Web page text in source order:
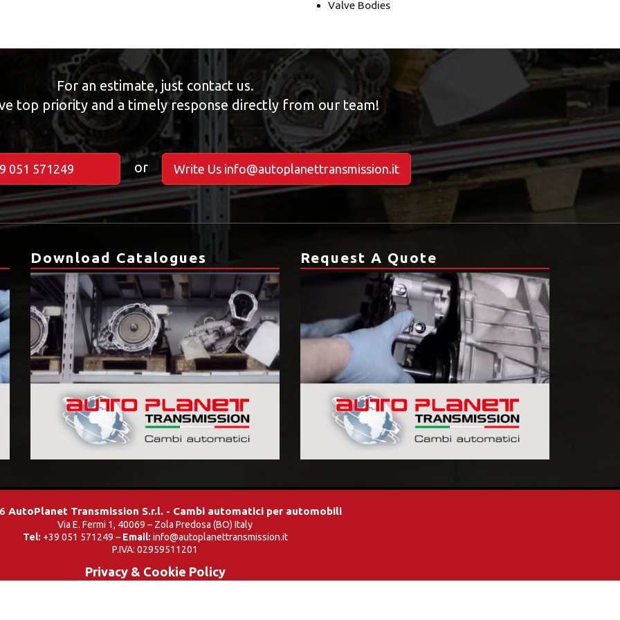
Valve Bodies
For an estimate, just contact us.
top priority and a timely response directly from our team!
051 571249 or Write Us info@autoplanettransmission.it
Download Catalogues Request A Quote
AutoPlanet Transmission S.r.l. - Cambi automatici per automobili
Via E. Fermi 1, 40069 – Zola Predosa (BO) Italy
Tel: +39 051 571249 – Email: info@autoplanettransmission.it
P.IVA: 02959511201
Privacy & Cookie Policy